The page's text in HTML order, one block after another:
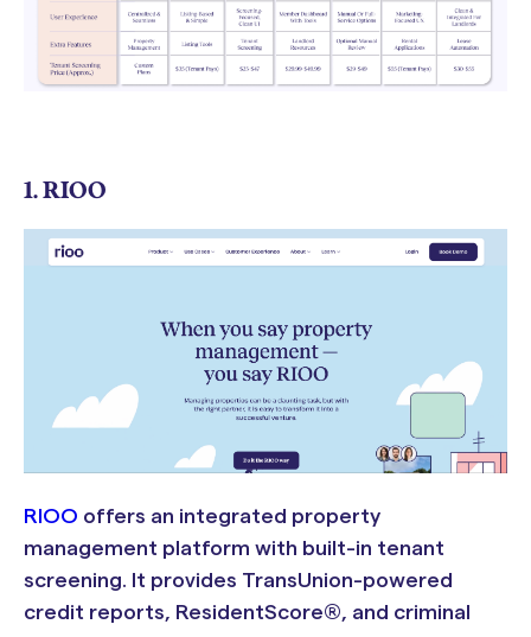
1. RIOO
RIOO offers an integrated property
management platform with built-in tenant
screening. It provides TransUnion-powered
credit reports, ResidentScore®, and criminal